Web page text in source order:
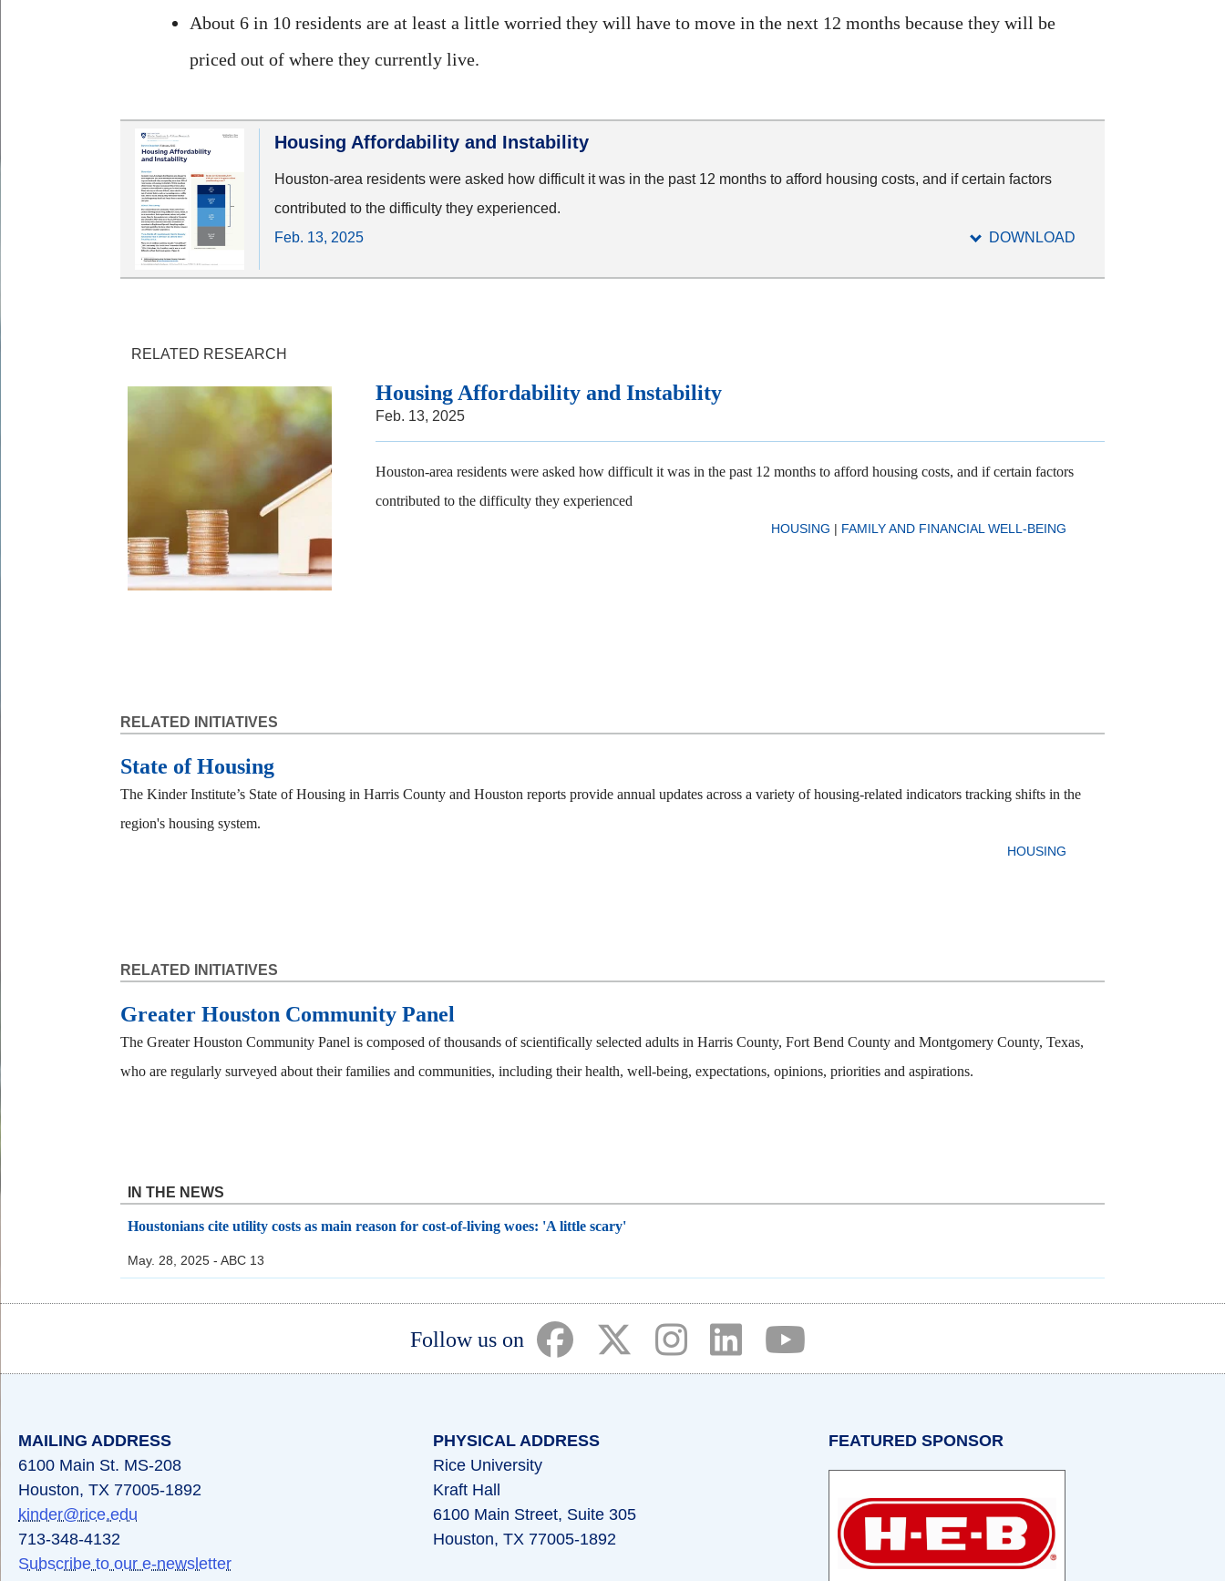
About 6 in 10 residents are at least a little worried they will have to move in the next 12 months because they will be
priced out of where they currently live.
Housing Affordability and Instability
Houston-area residents were asked how difficult it was in the past 12 months to afford housing costs, and if certain factors
contributed to the difficulty they experienced.
Feb. 13, 2025
DOWNLOAD
RELATED RESEARCH
Housing Affordability and Instability
Feb. 13, 2025
Houston-area residents were asked how difficult it was in the past 12 months to afford housing costs, and if certain factors
contributed to the difficulty they experienced
HOUSING | FAMILY AND FINANCIAL WELL-BEING
RELATED INITIATIVES
State of Housing
The Kinder Institute’s State of Housing in Harris County and Houston reports provide annual updates across a variety of housing-related indicators tracking shifts in the
region's housing system.
HOUSING
RELATED INITIATIVES
Greater Houston Community Panel
The Greater Houston Community Panel is composed of thousands of scientifically selected adults in Harris County, Fort Bend County and Montgomery County, Texas,
who are regularly surveyed about their families and communities, including their health, well-being, expectations, opinions, priorities and aspirations.
IN THE NEWS
Houstonians cite utility costs as main reason for cost-of-living woes: 'A little scary'
May. 28, 2025 - ABC 13
Follow us on (opens in a new tab)
(opens in a new tab)
(opens in a new tab)
(opens in a new tab)
MAILING ADDRESS
6100 Main St. MS-208
Houston, TX 77005-1892
kinder@rice.edu
713-348-4132
Subscribe to our e-newsletter
PHYSICAL ADDRESS
Rice University
Kraft Hall
6100 Main Street, Suite 305
Houston, TX 77005-1892
FEATURED SPONSOR